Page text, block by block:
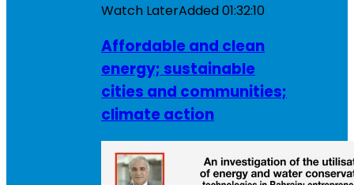
Watch LaterAdded01:32:10
Affordable and clean
energy; sustainable
cities and communities;
climate action